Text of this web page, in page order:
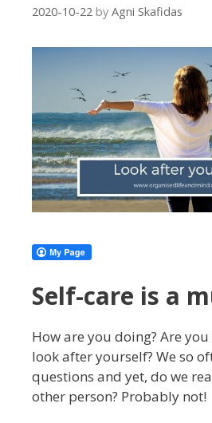
2020-10-22 by Agni Skafidas
Self-care is a
How are you doing? Are you
look after yourself? We so
questions and yet, do we
other person? Probably not!